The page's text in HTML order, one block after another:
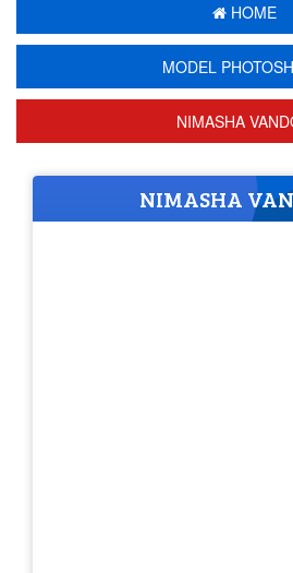
HOME
MODEL
NIMASHA
NIMASHA